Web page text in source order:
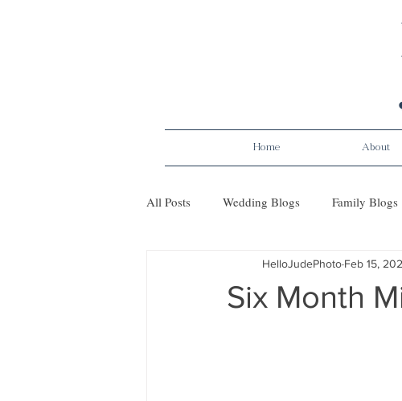
Home About
All Posts Wedding Blogs Family Blogs
Tips Milestones
Six Month
HelloJudePhoto Feb 15,